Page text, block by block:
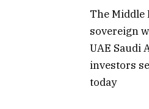
The Middle
sovereign
UAE Saudi
investors
today